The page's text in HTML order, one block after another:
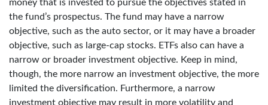
money that is invested to pursue the objectives stated in
the fund’s prospectus. The fund may have a narrow
objective, such as the auto sector, or it may have a broader
objective, such as large-cap stocks. ETFs also can have a
narrow or broader investment objective. Keep in mind,
though, the more narrow an investment objective, the more
limited the diversification. Furthermore, a narrow
investment objective may result in more volatility and